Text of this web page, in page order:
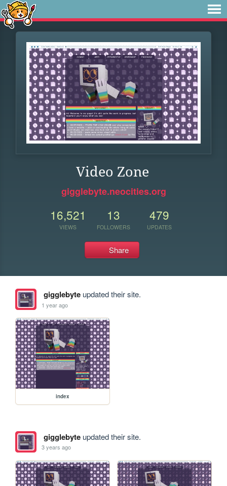
Video Zone
gigglebyte.neocities.org
16,521
VIEWS
13
FOLLOWERS
479
UPDATES
Share
gigglebyteupdated their site.
1 year ago
index
gigglebyteupdated their site.
3 years ago